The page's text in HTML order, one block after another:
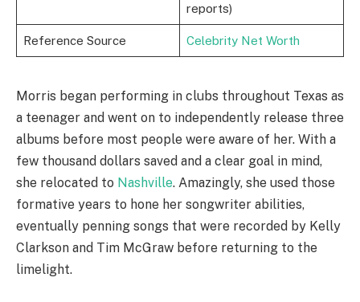
reports)
Reference Source Celebrity Net Worth
Morris began performing in clubs throughout Texas as
a teenager and went on to independently release three
albums before most people were aware of her. With a
few thousand dollars saved and a clear goal in mind,
she relocated to Nashville. Amazingly, she used those
formative years to hone her songwriter abilities,
eventually penning songs that were recorded by Kelly
Clarkson and Tim McGraw before returning to the
limelight.